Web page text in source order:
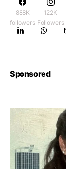
888K
followers
122K
Followers
Sponsored